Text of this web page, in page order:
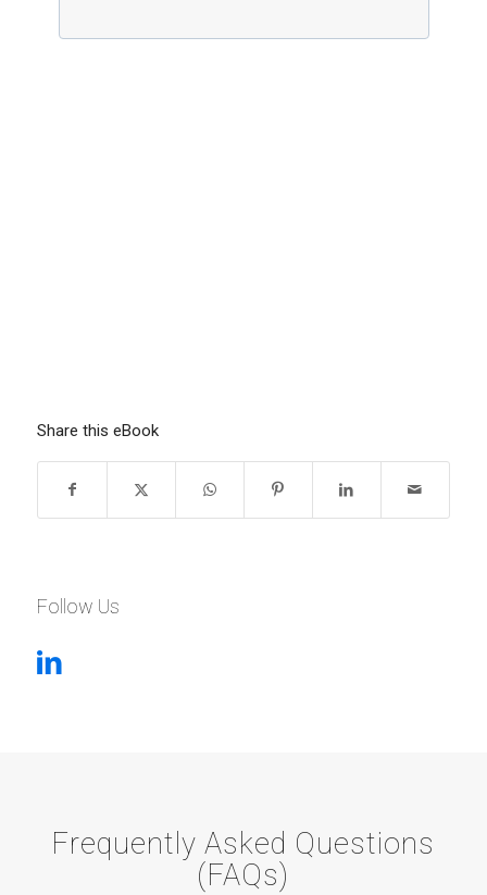
Share this eBook
Follow Us
Frequently Asked Questions
(FAQs)